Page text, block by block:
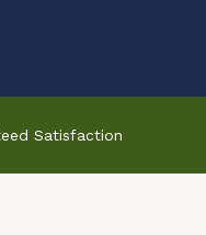
Satisfaction